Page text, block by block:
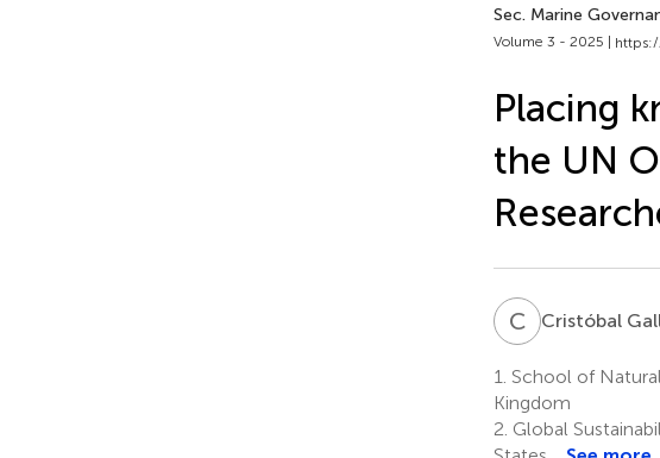
Sec. Marine
Volume 3 - 2025 |
Placing
the UN
CGCristóbal
1. School of
Kingdom
2. Global